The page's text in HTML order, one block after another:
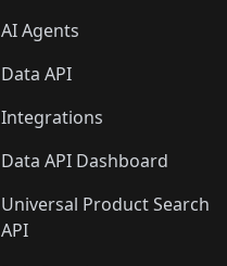
AI Agents
Data API
Integrations
Data API Dashboard
Universal Product Search
API